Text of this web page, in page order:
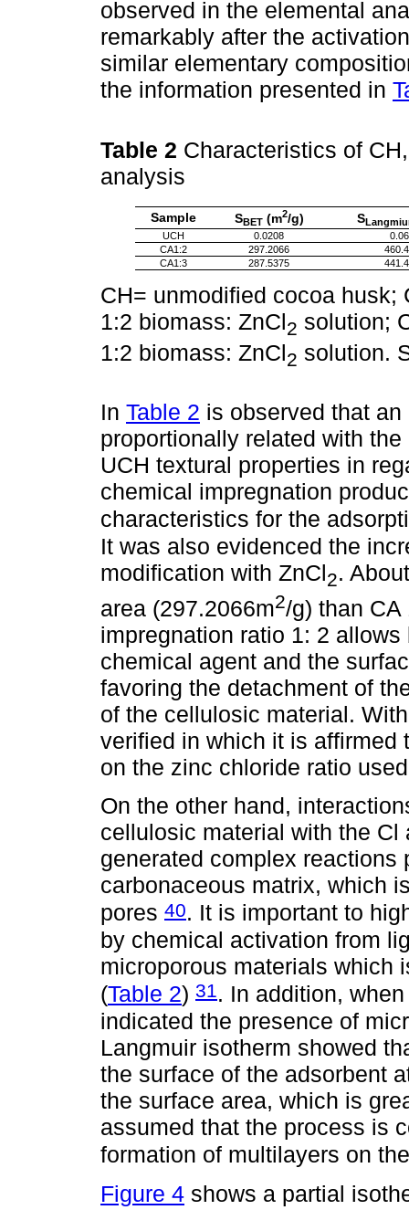
observed in the elemental
remarkably after the
similar elementary
the information presented in
Table 2 Characteristics of
analysis
Sample SBET(m2/g) S
UCH
0.0208
CA1:2
297.2066
CA1:3
287.5375
CH= unmodified cocoa husk;
1:2 biomass: ZnCl2 solution;
1:2 biomass: ZnCl2 solution.
In Table 2 is observed that
proportionally related with
UCH textural properties in
chemical impregnation
characteristics for the
It was also evidenced the
modification with ZnCl2.
area (297.2066m2/g) than
impregnation ratio 1: 2
chemical agent and the
favoring the detachment of
of the cellulosic material.
verified in which it is affirmed
on the zinc chloride ratio
On the other hand,
cellulosic material with the
generated complex reactions
carbonaceous matrix, which
pores 40. It is important to
by chemical activation from
microporous materials which
(Table 2) 31. In addition,
indicated the presence of
Langmuir isotherm showed
the surface of the adsorbent
the surface area, which is
assumed that the process is
formation of multilayers on
Figure 4 shows a partial